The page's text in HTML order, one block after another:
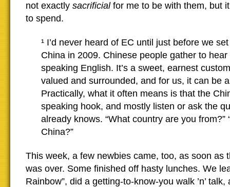
not exactly sacrificial for me to be with them, but
to spend.
¹ I’d never heard of EC until just before we
China in 2009. Chinese people gather to
speaking English. It’s a sweet, earnest
valued and surrounded, and for us, it can be
Practically, what it often means is that the
speaking hook, and mostly listen or ask the
already knows. “What country are you from?”
China?”
This week, a few newbies came, too, as soon as
was over. Some finished off hasty lunches. We
Rainbow”, did a getting-to-know-you walk ’n’